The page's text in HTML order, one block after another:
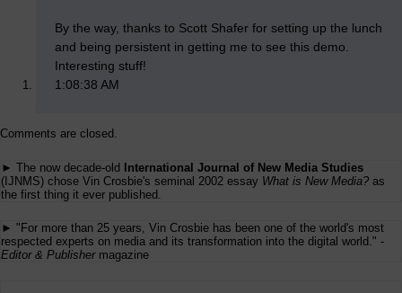
By the way, thanks to Scott Shafer for setting up the lunch
and being persistent in getting me to see this demo.
Interesting stuff!
1:08:38 AM
Comments are closed.
► The now decade-old
International Journal of New Media Studies
(IJNMS) chose Vin Crosbie's seminal 2002 essay What is New Media? as
the first thing it ever published.
► "For more than 25 years, Vin Crosbie has been one of the world's most
respected experts on media and its transformation into the digital world." -
Editor & Publishermagazine